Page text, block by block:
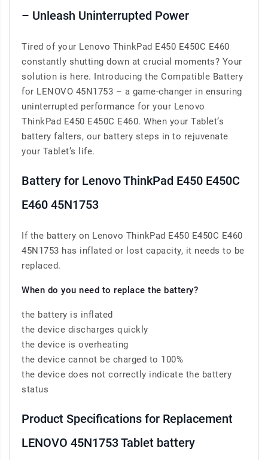
– Unleash Uninterrupted Power
Tired of your Lenovo ThinkPad E450 E450C E460
constantly shutting down at crucial moments? Your
solution is here. Introducing the Compatible Battery
for LENOVO 45N1753 – a game-changer in ensuring
uninterrupted performance for your Lenovo
ThinkPad E450 E450C E460. When your Tablet’s
battery falters, our battery steps in to rejuvenate
your Tablet’s life.
Battery for Lenovo ThinkPad E450 E450C
E460 45N1753
If the battery on Lenovo ThinkPad E450 E450C E460
45N1753 has inflated or lost capacity, it needs to be
replaced.
When do you need to replace the battery?
the battery is inflated
the device discharges quickly
the device is overheating
the device cannot be charged to 100%
the device does not correctly indicate the battery
status
Product Specifications for Replacement
LENOVO 45N1753 Tablet battery